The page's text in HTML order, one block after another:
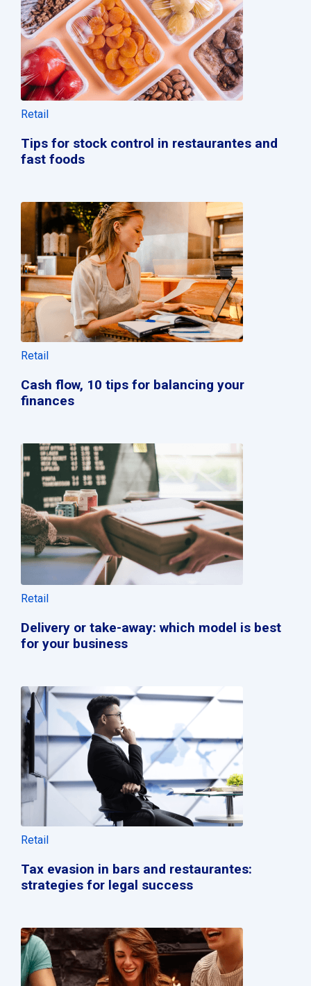
Retail
Tips for stock control in restaurantes and
fast foods
Retail
Cash flow, 10 tips for balancing your
finances
Retail
Delivery or take-away: which model is best
for your business
Retail
Tax evasion in bars and restaurantes:
strategies for legal success